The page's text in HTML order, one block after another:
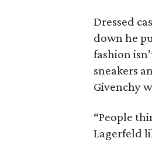
Dressed
down he
fashion
sneakers
Givenchy
“People
Lagerfeld